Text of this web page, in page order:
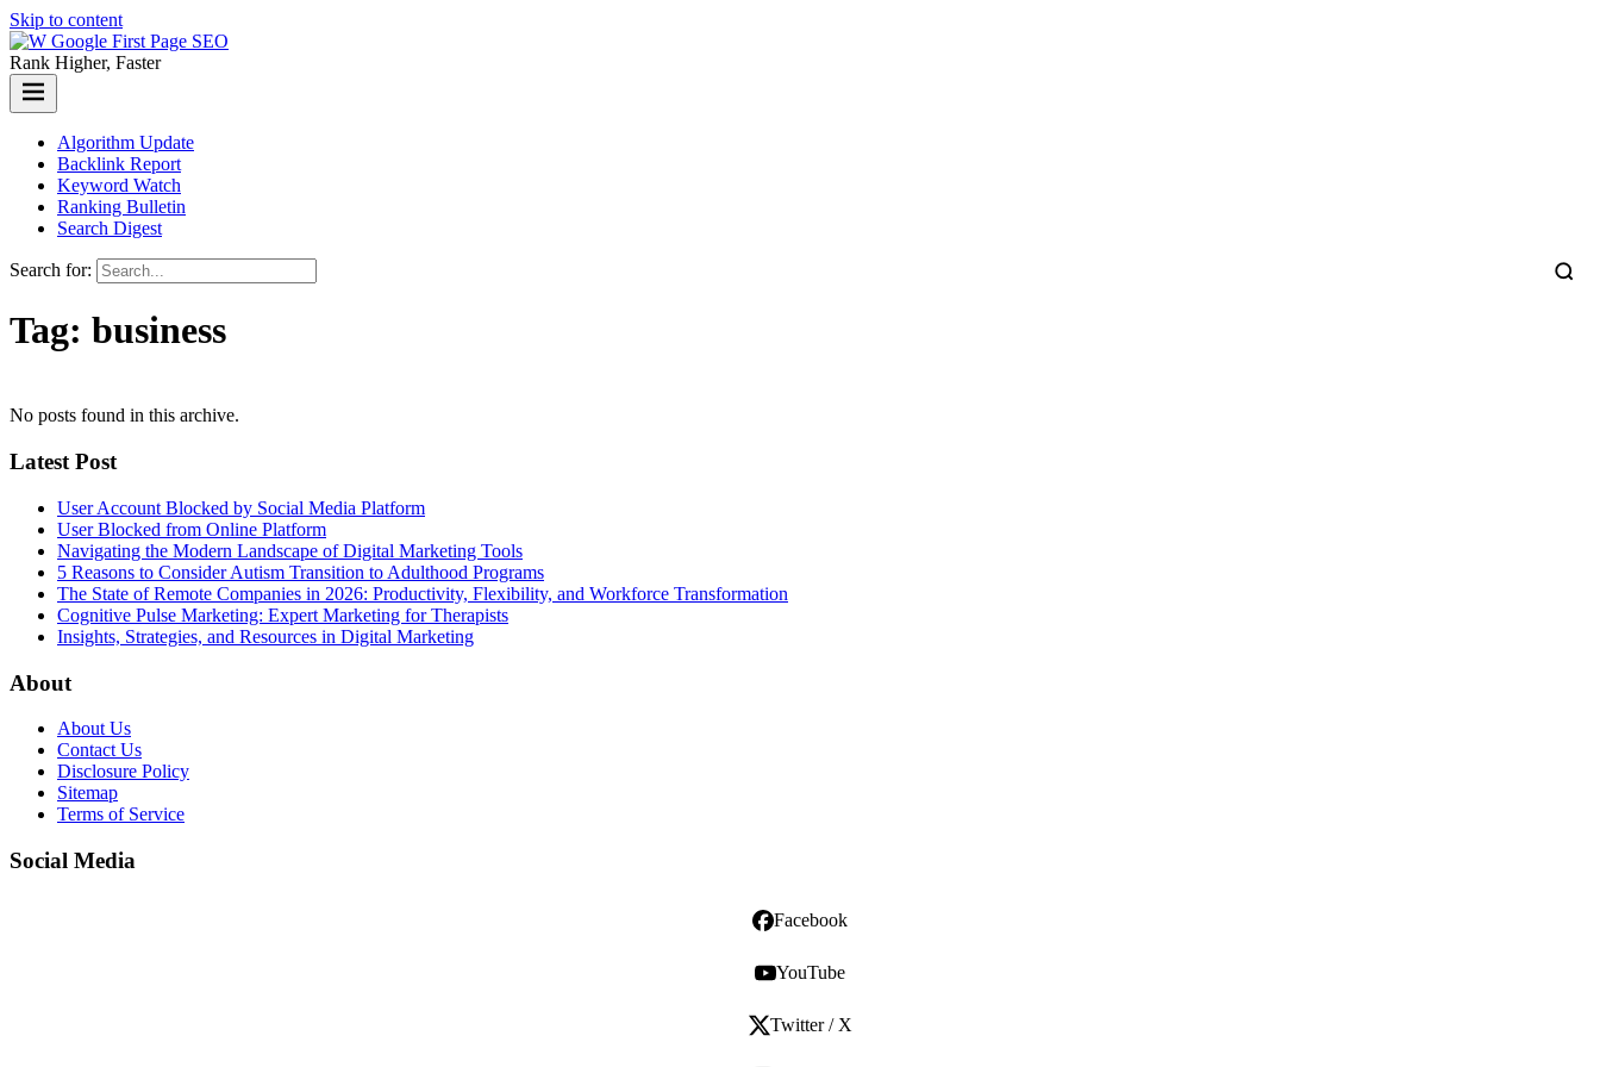
Skip to content
Rank Higher, Faster
Algorithm Update
Backlink Report
Keyword Watch
Ranking Bulletin
Search Digest
Search for:
Tag: business
No posts found in this archive.
Latest Post
User Account Blocked by Social Media Platform
User Blocked from Online Platform
Navigating the Modern Landscape of Digital Marketing Tools
5 Reasons to Consider Autism Transition to Adulthood Programs
The State of Remote Companies in 2026: Productivity, Flexibility, and Workforce Transformation
Cognitive Pulse Marketing: Expert Marketing for Therapists
Insights, Strategies, and Resources in Digital Marketing
About
About Us
Contact Us
Disclosure Policy
Sitemap
Terms of Service
Social Media
Facebook
YouTube
Twitter / X